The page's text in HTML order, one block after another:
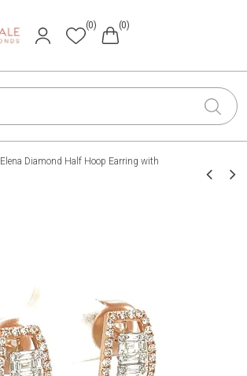
(0) (0)
Elena Diamond Half Hoop Earring with